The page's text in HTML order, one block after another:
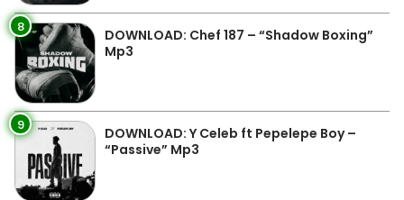
8
DOWNLOAD: Chef 187 – “Shadow Boxing”
Mp3
9
DOWNLOAD: Y Celeb ft Pepelepe Boy –
“Passive” Mp3